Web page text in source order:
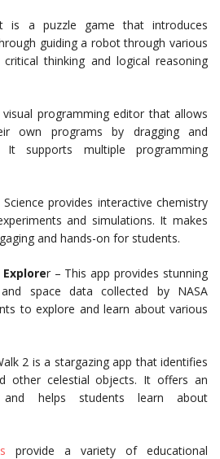
is a puzzle game that introduces
guiding a robot through various
thinking and logical reasoning
programming editor that allows
own programs by dragging and
It supports multiple programming
Science provides interactive chemistry
and simulations. It makes
and hands-on for students.
r – This app provides stunning
space data collected by NASA
to explore and learn about various
2 is a stargazing app that identifies
other celestial objects. It offers an
and helps students learn about
provide a variety of educational